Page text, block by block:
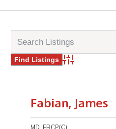
Advanced Search
Fabian, James
MD, FRCP(C)